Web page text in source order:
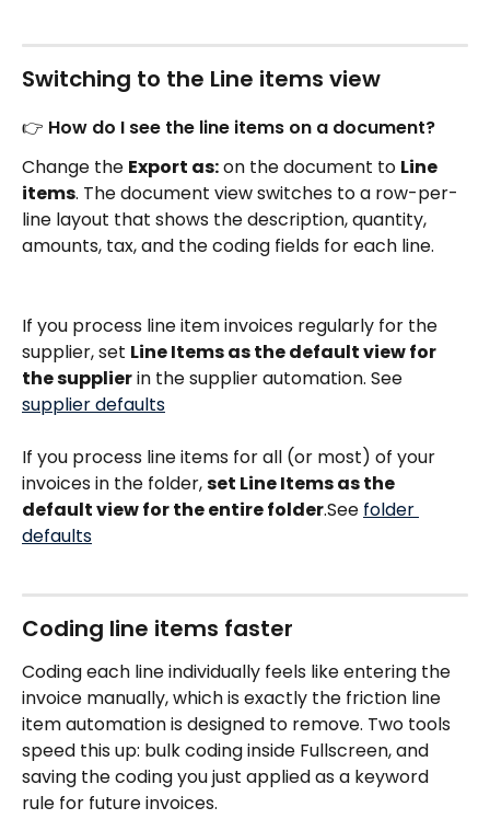
Switching to the Line items view
👉 How do I see the line items on a document?
Change the Export as: on the document to Line
items. The document view switches to a row-per-
line layout that shows the description, quantity,
amounts, tax, and the coding fields for each line.
If you process line item invoices regularly for the
supplier, set Line Items as the default view for
the supplier in the supplier automation. See
supplier defaults
If you process line items for all (or most) of your
invoices in the folder, set Line Items as the
default view for the entire folder.See folder
defaults
Coding line items faster
Coding each line individually feels like entering the
invoice manually, which is exactly the friction line
item automation is designed to remove. Two tools
speed this up: bulk coding inside Fullscreen, and
saving the coding you just applied as a keyword
rule for future invoices.